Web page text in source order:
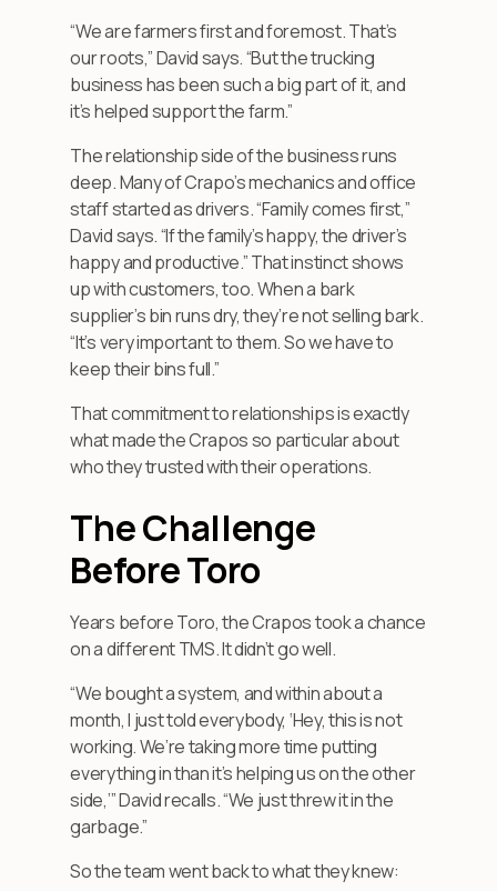
“We are farmers first and foremost. That’s
our roots,” David says. “But the trucking
business has been such a big part of it, and
it’s helped support the farm.”
The relationship side of the business runs
deep. Many of Crapo’s mechanics and office
staff started as drivers. “Family comes first,”
David says. “If the family’s happy, the driver’s
happy and productive.” That instinct shows
up with customers, too. When a bark
supplier’s bin runs dry, they’re not selling bark.
“It’s very important to them. So we have to
keep their bins full.”
That commitment to relationships is exactly
what made the Crapos so particular about
who they trusted with their operations.
The Challenge
Before Toro
Years before Toro, the Crapos took a chance
on a different TMS. It didn’t go well.
“We bought a system, and within about a
month, I just told everybody, ‘Hey, this is not
working. We’re taking more time putting
everything in than it’s helping us on the other
side,’” David recalls. “We just threw it in the
garbage.”
So the team went back to what they knew: